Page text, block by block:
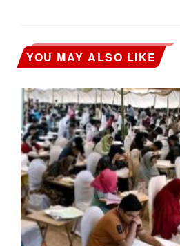
YOU MAY ALSO LIKE